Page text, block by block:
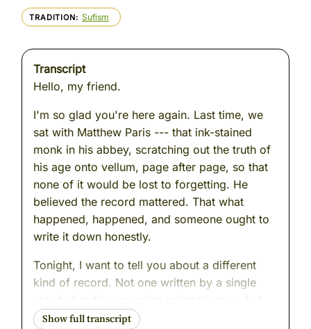
TRADITION Sufism
Transcript
Hello, my friend.
I'm so glad you're here again. Last time, we
sat with Matthew Paris --- that ink-stained
monk in his abbey, scratching out the truth of
his age onto vellum, page after page, so that
none of it would be lost to forgetting. He
believed the record mattered. That what
happened, happened, and someone ought to
write it down honestly.
Tonight, I want to tell you about a different
kind of record. Not one written by a single
one gathered. Pieced together. Stitched from